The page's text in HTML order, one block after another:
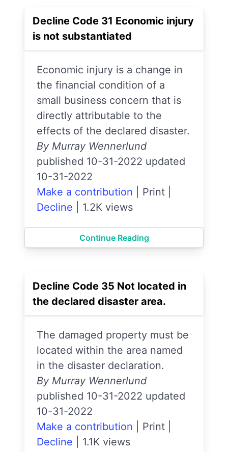
Decline Code 31 Economic injury
is not substantiated
Economic injury is a change in
the financial condition of a
small business concern that is
directly attributable to the
effects of the declared disaster.
By Murray Wennerlund
published 10-31-2022 updated
10-31-2022
Make a contribution
Print
Decline
1.2K views
Continue Reading
Decline Code 35 Not located in
the declared disaster area.
The damaged property must be
located within the area named
in the disaster declaration.
By Murray Wennerlund
published 10-31-2022 updated
10-31-2022
Make a contribution
Print
Decline
1.1K views